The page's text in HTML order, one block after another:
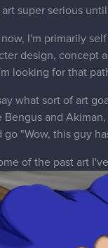
super serious until
I'm primarily
design, concept
looking for that
what sort of art
Bengus and
go "Wow, this guy
of the past art